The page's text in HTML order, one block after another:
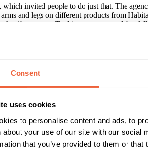
Consent
uses cookies
to personalise content and ads, to
about your use of our site with our social
that you’ve provided to them or
invited people to do just that. The
and legs on different products from
if not years. To drive response and footfall
response rate of 3% with an ROI of 114%.
nine times more than usual.
this Campaign?
brand advocate, as this Habitat-
are this will have a long, long shelf